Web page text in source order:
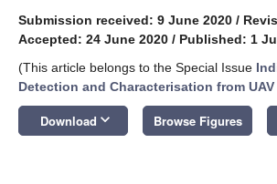
Submission received: 9 June 2020 /
Accepted: 24 June 2020 / Published: 1
(This article belongs to the Special Issue
Detection and Characterisation from UAV
Download keyboard_arrow_down Browse Figures